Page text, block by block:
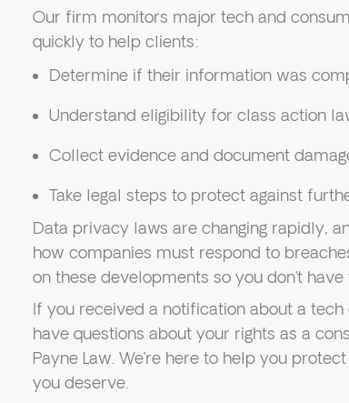
Our firm monitors major tech and
quickly to help clients:
Determine if their information was
Understand eligibility for class action
Collect evidence and document
Take legal steps to protect against
Data privacy laws are changing rapidly,
how companies must respond to
on these developments so you don’t have
If you received a notification about a
have questions about your rights as a
Payne Law. We’re here to help you
you deserve.